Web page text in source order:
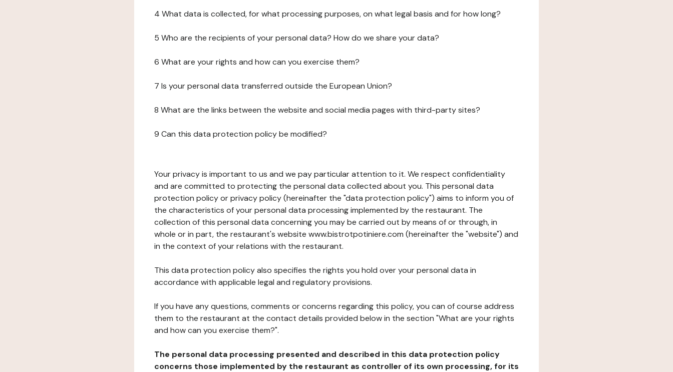
4 What data is collected, for what processing purposes, on what legal basis and for how long?
5 Who are the recipients of your personal data? How do we share your data?
6 What are your rights and how can you exercise them?
7 Is your personal data transferred outside the European Union?
8 What are the links between the website and social media pages with third-party sites?
9 Can this data protection policy be modified?
Your privacy is important to us and we pay particular attention to it. We respect confidentiality
and are committed to protecting the personal data collected about you. This personal data
protection policy or privacy policy (hereinafter the "data protection policy") aims to inform you of
the characteristics of your personal data processing implemented by the restaurant. The
collection of this personal data concerning you may be carried out by means of or through, in
whole or in part, the restaurant's website www.bistrotpotiniere.com (hereinafter the "website") and
in the context of your relations with the restaurant.
This data protection policy also specifies the rights you hold over your personal data in
accordance with applicable legal and regulatory provisions.
If you have any questions, comments or concerns regarding this policy, you can of course address
them to the restaurant at the contact details provided below in the section "What are your rights
and how can you exercise them?".
The personal data processing presented and described in this data protection policy
concerns those implemented by the restaurant as controller of its own processing, for its